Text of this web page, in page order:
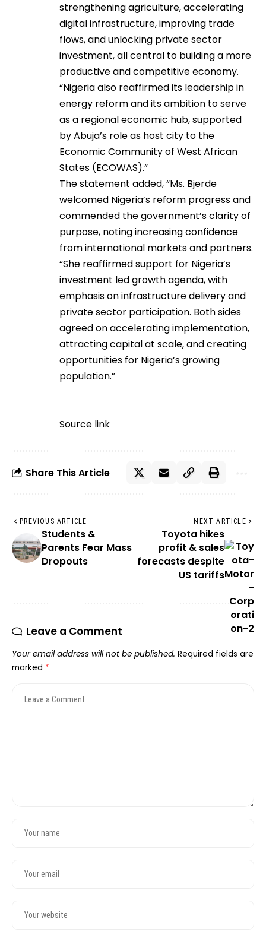
strengthening agriculture, accelerating
digital infrastructure, improving trade
flows, and unlocking private sector
investment, all central to building a more
productive and competitive economy.
“Nigeria also reaffirmed its leadership in
energy reform and its ambition to serve
as a regional economic hub, supported
by Abuja’s role as host city to the
Economic Community of West African
States (ECOWAS).”
The statement added, “Ms. Bjerde
welcomed Nigeria’s reform progress and
commended the government’s clarity of
purpose, noting increasing confidence
from international markets and partners.
“She reaffirmed support for Nigeria’s
investment led growth agenda, with
emphasis on infrastructure delivery and
private sector participation. Both sides
agreed on accelerating implementation,
attracting capital at scale, and creating
opportunities for Nigeria’s growing
population.”
Source link
Share This Article
PREVIOUS ARTICLE
Students &
Parents Fear Mass
Dropouts
NEXT ARTICLE
Toyota hikes
profit & sales
forecasts despite
US tariffs
Leave a Comment
Your email address will not be published. Required fields are
marked *